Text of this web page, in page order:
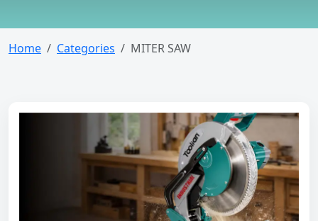
Home Categories MITER SAW